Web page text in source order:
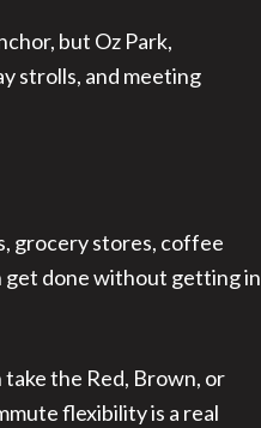
but Oz Park,
strolls, and meeting
grocery stores, coffee
get done without getting in
the Red, Brown, or
flexibility is a real